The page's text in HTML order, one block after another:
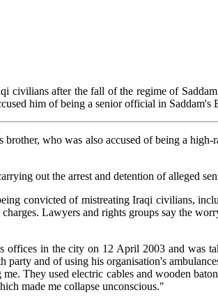
after the fall of the regime of
him of being a senior official in Saddam's
who was also accused of being a
out the arrest and detention of alleged
convicted of mistreating Iraqi civilians,
Lawyers and rights groups say the
in the city on 12 April 2003 and was
and of using his organisation's
They used electric cables and wooden
made me collapse unconscious."